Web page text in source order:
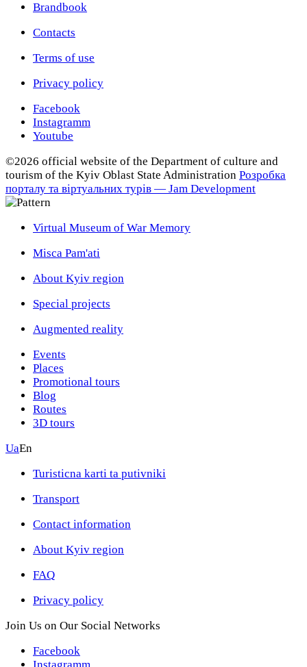
Brandbook
Contacts
Terms of use
Privacy policy
Facebook
Instagramm
Youtube
©2026 official website of the Department of сulture and
tourism of the Kyiv Oblast State Administration Розробка
порталу та віртуальних турів — Jam Development
Virtual Museum of War Memory
Misca Pam'ati
About Kyiv region
Special projects
Augmented reality
Events
Places
Promotional tours
Blog
Routes
3D tours
UaEn
Turisticna karti ta putivniki
Transport
Contact information
About Kyiv region
FAQ
Privacy policy
Join Us on Our Social Networks
Facebook